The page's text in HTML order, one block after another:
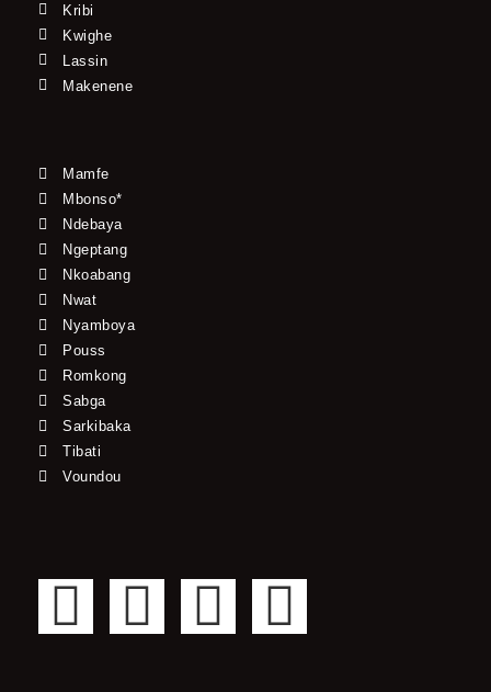
Kribi
Kwighe
Lassin
Makenene
Mamfe
Mbonso*
Ndebaya
Ngeptang
Nkoabang
Nwat
Nyamboya
Pouss
Romkong
Sabga
Sarkibaka
Tibati
Voundou
F
T
Y
I